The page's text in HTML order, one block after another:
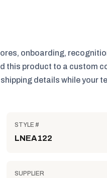
onboarding,
this product to a custom
details while your
STYLE #
LNEA122
SUPPLIER